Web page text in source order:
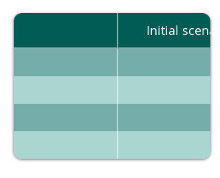
Initial